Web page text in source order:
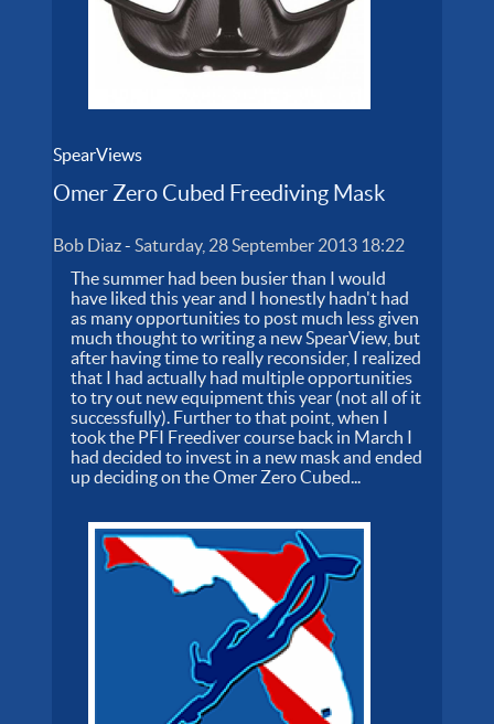
SpearViews
Omer Zero Cubed Freediving Mask
Bob Diaz-Saturday, 28 September 2013 18:22
The summer had been busier than I would
have liked this year and I honestly hadn't had
as many opportunities to post much less given
much thought to writing a new SpearView, but
after having time to really reconsider, I realized
that I had actually had multiple opportunities
to try out new equipment this year (not all of it
successfully). Further to that point, when I
took the PFI Freediver course back in March I
had decided to invest in a new mask and ended
up deciding on the Omer Zero Cubed...